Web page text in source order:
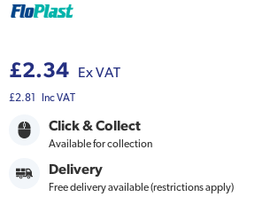
£2.34 Ex VAT
£2.81 Inc VAT
Click & Collect
Available for collection
Delivery
Free delivery available (restrictions apply)